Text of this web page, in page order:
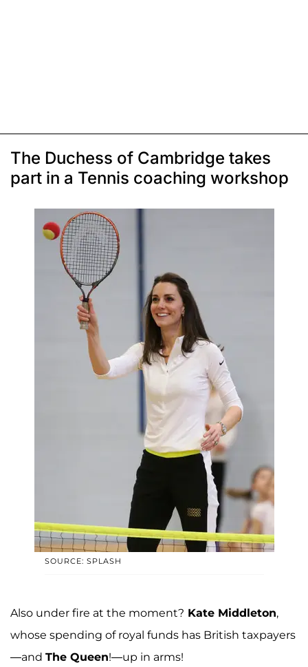
The Duchess of Cambridge takes
part in a Tennis coaching workshop
SOURCE: SPLASH
Also under fire at the moment? Kate Middleton,
whose spending of royal funds has British taxpayers
—and The Queen!—up in arms!